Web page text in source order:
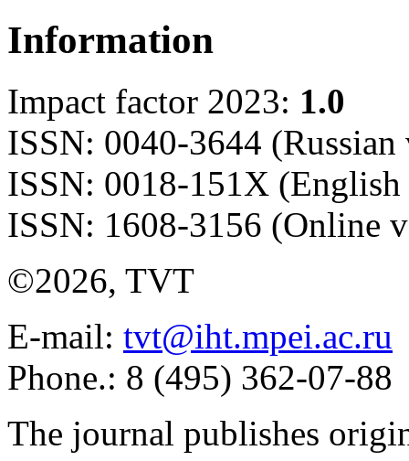
Information
Impact factor 2023: 1.0
ISSN: 0040-3644 (Russian
ISSN: 0018-151X
ISSN: 1608-3156 (Online
©2026, TVT
E-mail: tvt@iht.mpei.ac.ru
Phone.: 8 (495) 362-07-88
The journal publishes